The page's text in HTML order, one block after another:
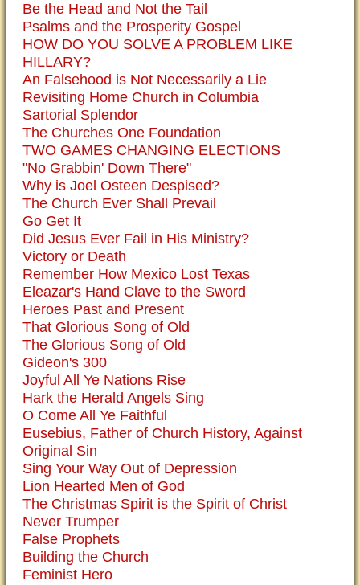
Be the Head and Not the Tail
Psalms and the Prosperity Gospel
HOW DO YOU SOLVE A PROBLEM LIKE
HILLARY?
An Falsehood is Not Necessarily a Lie
Revisiting Home Church in Columbia
Sartorial Splendor
The Churches One Foundation
TWO GAMES CHANGING ELECTIONS
"No Grabbin' Down There"
Why is Joel Osteen Despised?
The Church Ever Shall Prevail
Go Get It
Did Jesus Ever Fail in His Ministry?
Victory or Death
Remember How Mexico Lost Texas
Eleazar's Hand Clave to the Sword
Heroes Past and Present
That Glorious Song of Old
The Glorious Song of Old
Gideon's 300
Joyful All Ye Nations Rise
Hark the Herald Angels Sing
O Come All Ye Faithful
Eusebius, Father of Church History, Against
Original Sin
Sing Your Way Out of Depression
Lion Hearted Men of God
The Christmas Spirit is the Spirit of Christ
Never Trumper
False Prophets
Building the Church
Feminist Hero